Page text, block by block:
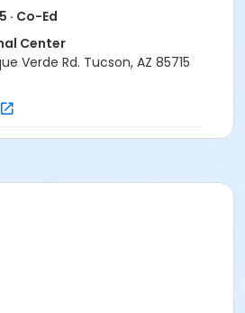
· Co-Ed
Center
Verde Rd. Tucson, AZ 85715